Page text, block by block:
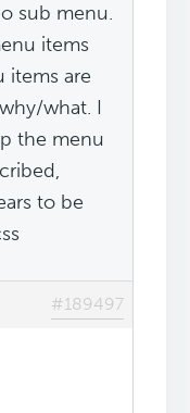
sub menu.
items
items are
what. I
the menu
to be
#189497